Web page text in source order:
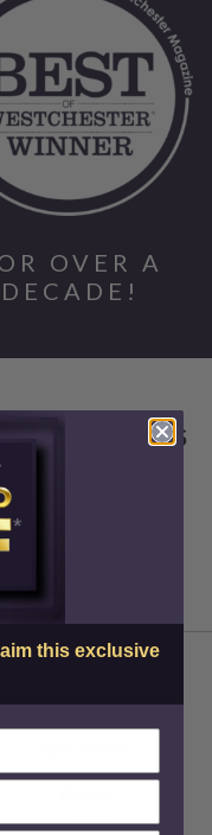
OVER A
DECADE!
AESTHETICS
Dysport
this exclusive